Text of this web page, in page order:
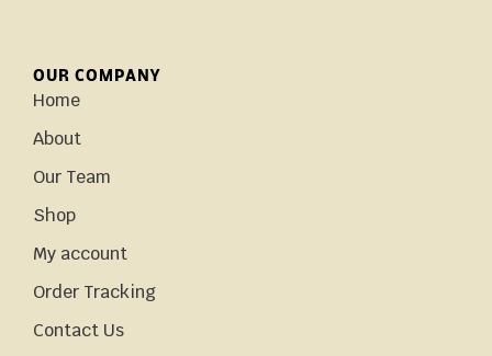
OUR COMPANY
Home
About
Our Team
Shop
My account
Order Tracking
Contact Us